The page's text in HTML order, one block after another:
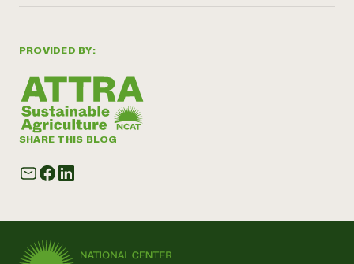
PROVIDED BY:
SHARE THIS BLOG